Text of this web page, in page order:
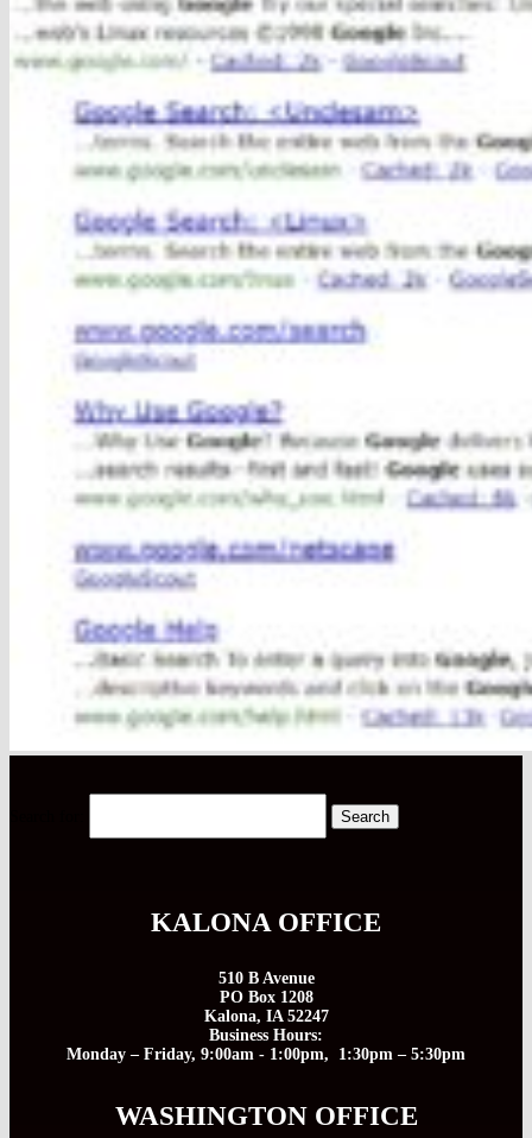
KALONA OFFICE
510 B Avenue
PO Box 1208
Kalona, IA 52247
Business Hours:
Monday – Friday, 9:00am - 1:00pm, 1:30pm – 5:30pm
WASHINGTON OFFICE